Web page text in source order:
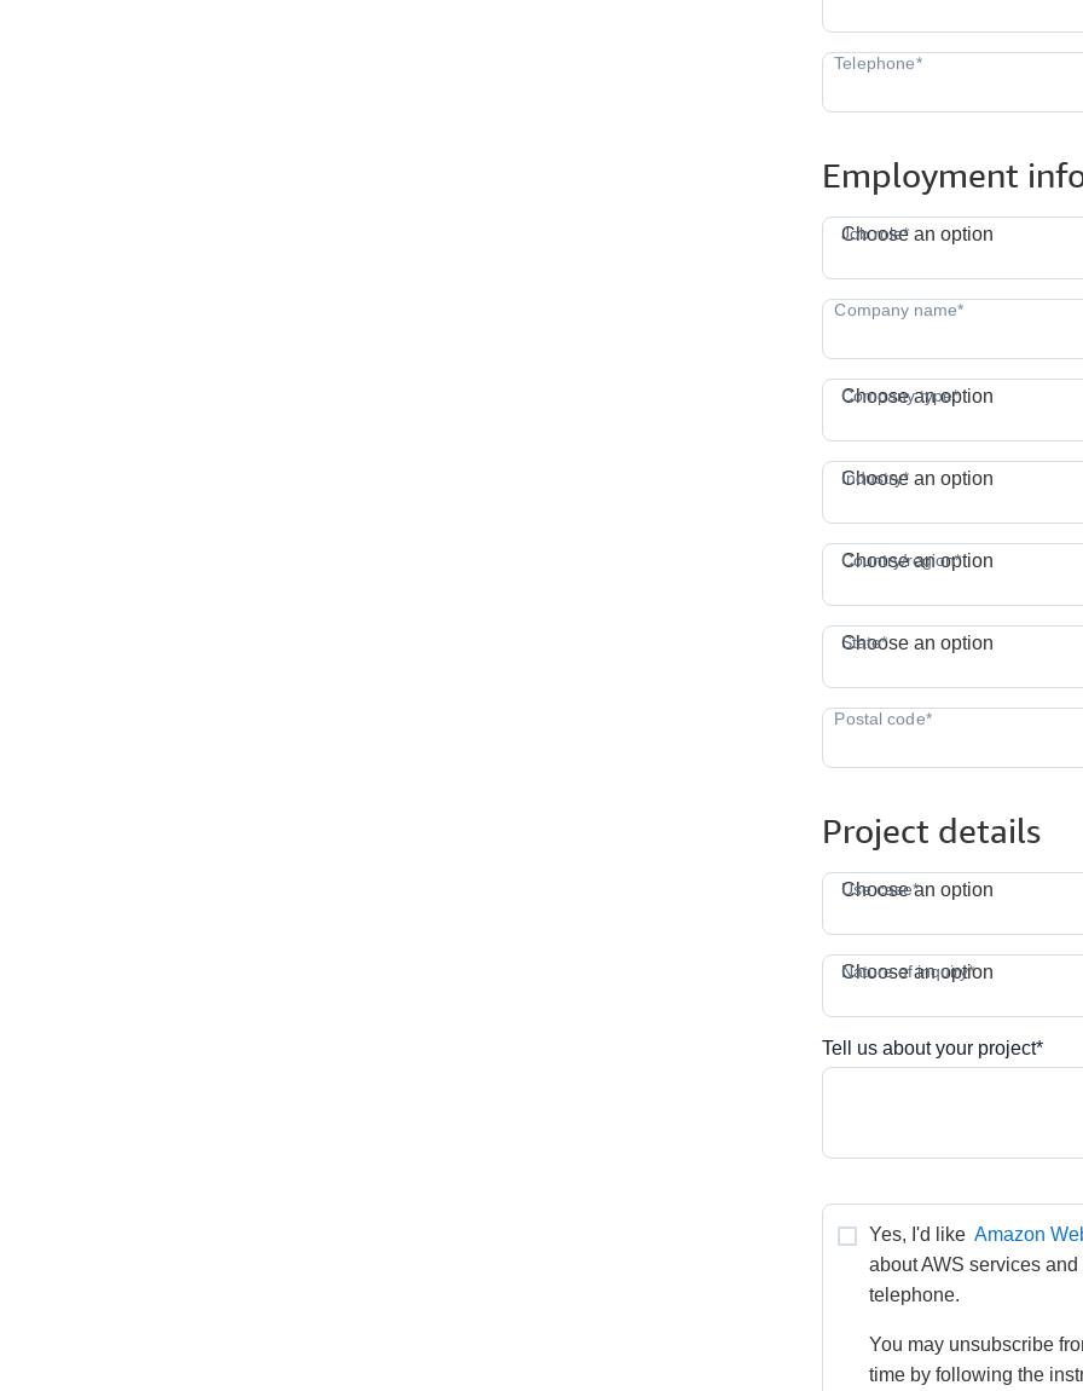
Employment
Job role*
Choose an option
Company type*
Choose an option
Industry*
Choose an option
Country/region*
Choose an option
State*
Choose an option
Project details
Use case*
Choose an option
Nature of inquiry*
Choose an option
Tell us about your project*
Yes, I'd like Amazon
about AWS services
telephone.
You may unsubscribe
time by following the